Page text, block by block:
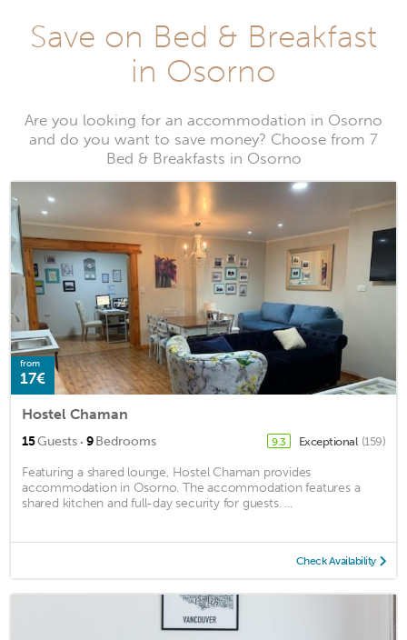
Save on Bed & Breakfast
in Osorno
Are you looking for an accommodation in Osorno
and do you want to save money? Choose from 7
Bed & Breakfasts in Osorno
from
17€
Hostel Chaman
15Guests · 9Bedrooms 9.3 Exceptional (159)
Featuring a shared lounge, Hostel Chaman provides
accommodation in Osorno. The accommodation features a
shared kitchen and full-day security for guests. ...
Check Availability